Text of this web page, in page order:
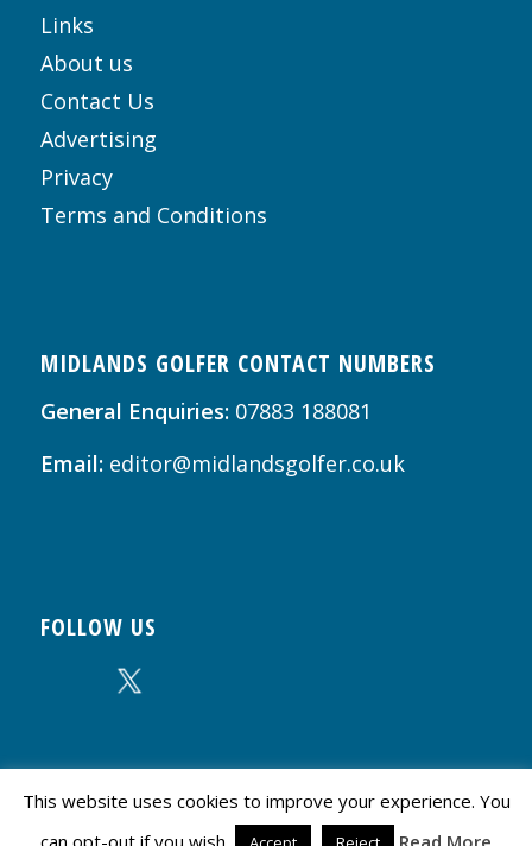
Links
About us
Contact Us
Advertising
Privacy
Terms and Conditions
MIDLANDS GOLFER CONTACT NUMBERS
General Enquiries:07883 188081
Email: editor@midlandsgolfer.co.uk
FOLLOW US
© Copyright - Midlands Golfer | Website by Creative Influence Design
This website uses cookies to improve your experience. You
can opt-out if you wish.
Read More